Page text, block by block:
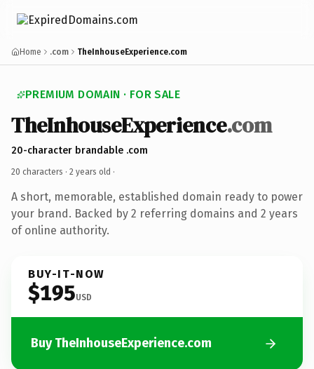
Home .com TheInhouseExperience.com
PREMIUM DOMAIN · FOR SALE
TheInhouseExperience.com
20-character brandable .com
20 characters · 2 years old ·
A short, memorable, established domain ready to power
your brand. Backed by 2 referring domains and 2 years
of online authority.
BUY-IT-NOW
$195USD
Buy TheInhouseExperience.com